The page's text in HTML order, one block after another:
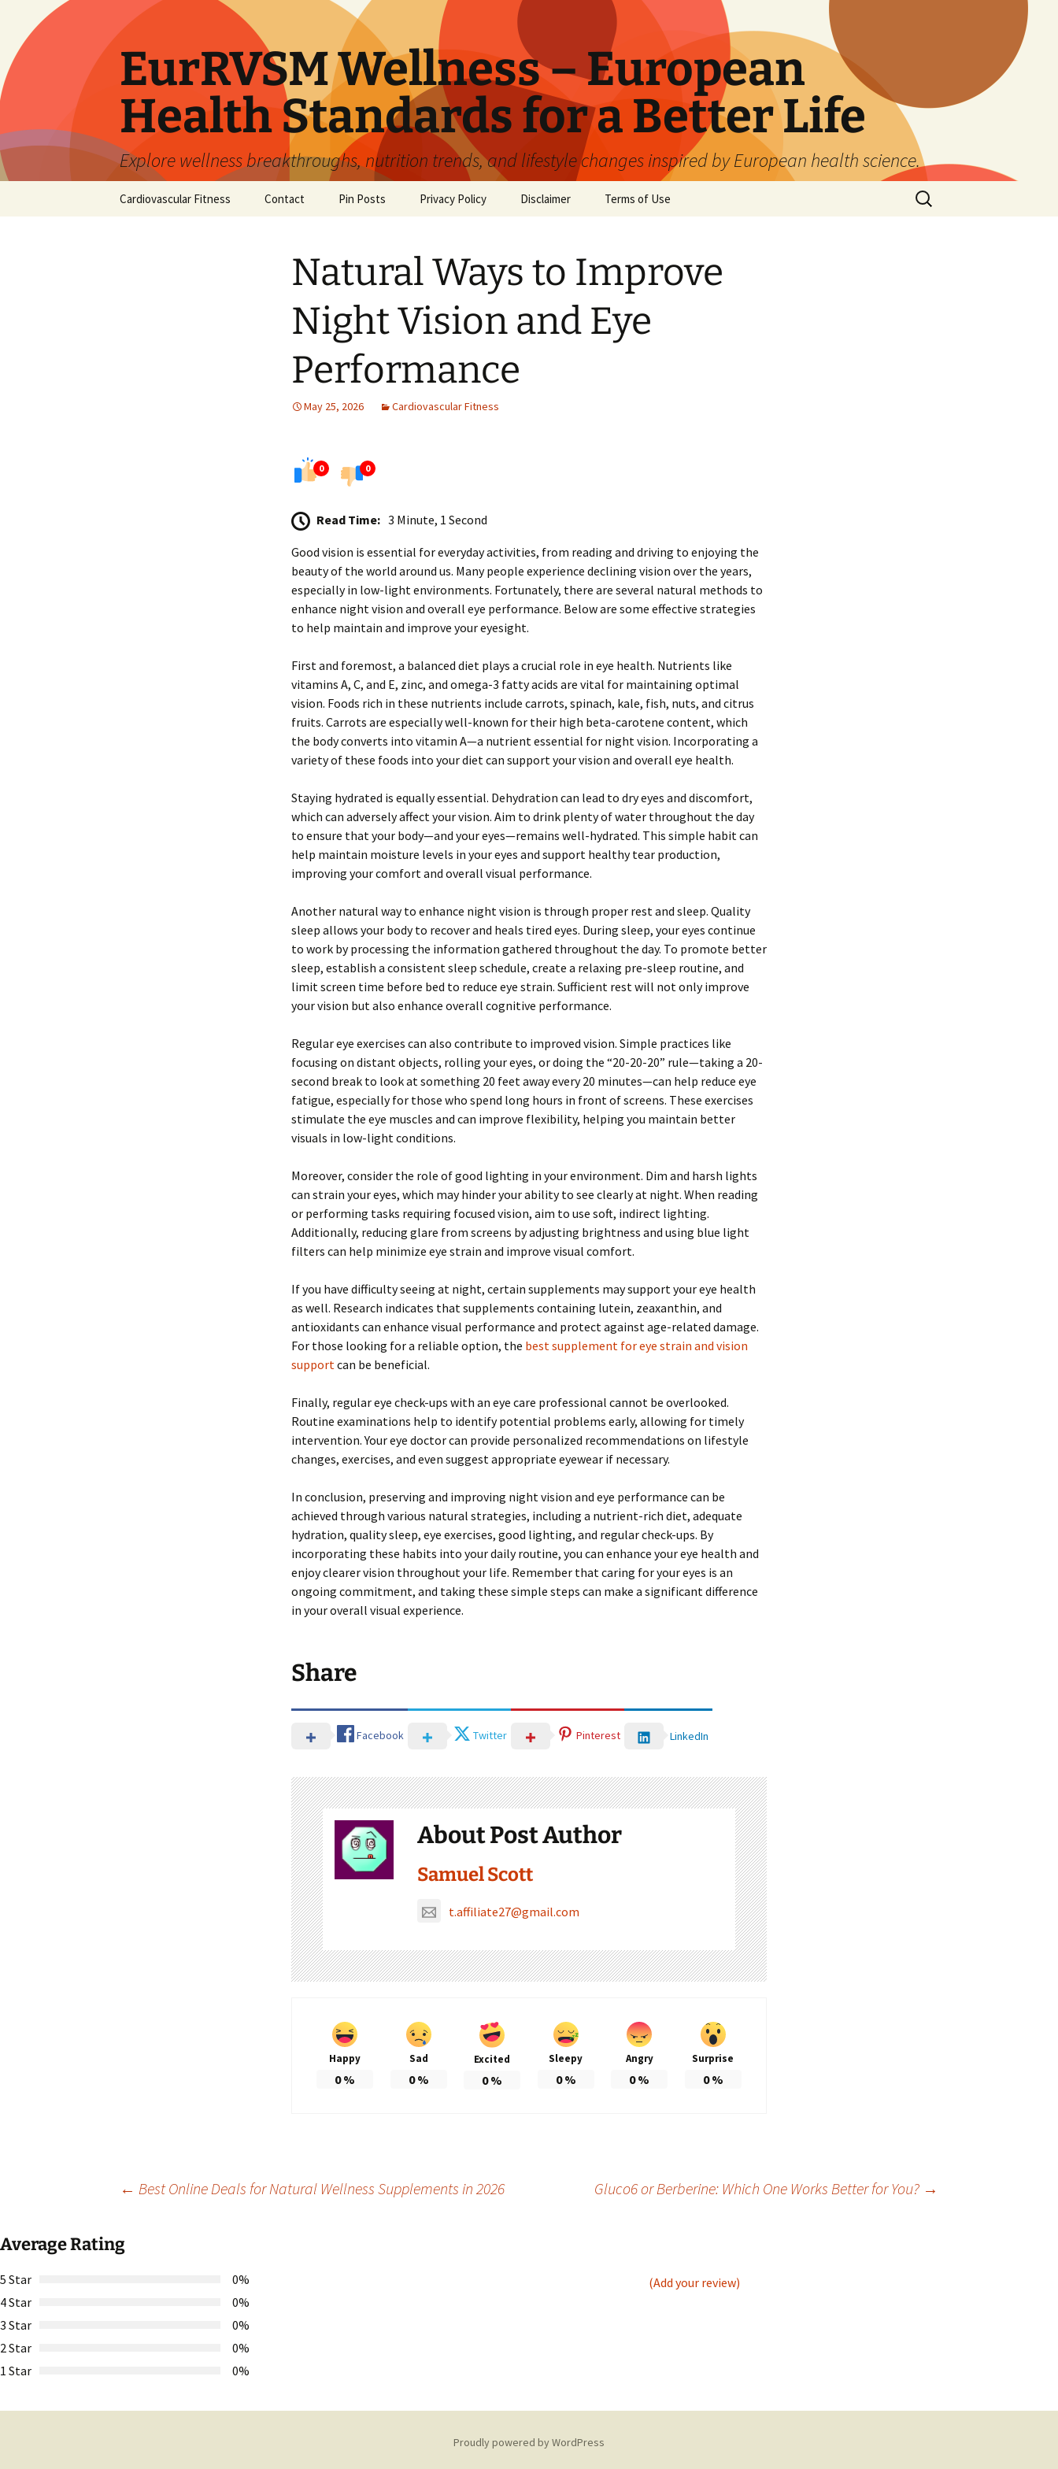
content
EurRVSM Wellness – European
Health Standards for a Better Life
Explore wellness breakthroughs, nutrition trends, and lifestyle changes inspired by European health science.
Cardiovascular Fitness Contact Pin Posts Privacy Policy Disclaimer Terms of Use
Search
for:
Natural Ways to Improve
Night Vision and Eye
Performance
May 25, 2026 Cardiovascular Fitness
0 0
Read Time: 3 Minute, 1 Second
Good vision is essential for everyday activities, from reading and driving to enjoying the
beauty of the world around us. Many people experience declining vision over the years,
especially in low-light environments. Fortunately, there are several natural methods to
enhance night vision and overall eye performance. Below are some effective strategies
to help maintain and improve your eyesight.
First and foremost, a balanced diet plays a crucial role in eye health. Nutrients like
vitamins A, C, and E, zinc, and omega-3 fatty acids are vital for maintaining optimal
vision. Foods rich in these nutrients include carrots, spinach, kale, fish, nuts, and citrus
fruits. Carrots are especially well-known for their high beta-carotene content, which
the body converts into vitamin A—a nutrient essential for night vision. Incorporating a
variety of these foods into your diet can support your vision and overall eye health.
Staying hydrated is equally essential. Dehydration can lead to dry eyes and discomfort,
which can adversely affect your vision. Aim to drink plenty of water throughout the day
to ensure that your body—and your eyes—remains well-hydrated. This simple habit can
help maintain moisture levels in your eyes and support healthy tear production,
improving your comfort and overall visual performance.
Another natural way to enhance night vision is through proper rest and sleep. Quality
sleep allows your body to recover and heals tired eyes. During sleep, your eyes continue
to work by processing the information gathered throughout the day. To promote better
sleep, establish a consistent sleep schedule, create a relaxing pre-sleep routine, and
limit screen time before bed to reduce eye strain. Sufficient rest will not only improve
your vision but also enhance overall cognitive performance.
Regular eye exercises can also contribute to improved vision. Simple practices like
focusing on distant objects, rolling your eyes, or doing the “20-20-20” rule—taking a 20-
second break to look at something 20 feet away every 20 minutes—can help reduce eye
fatigue, especially for those who spend long hours in front of screens. These exercises
stimulate the eye muscles and can improve flexibility, helping you maintain better
visuals in low-light conditions.
Moreover, consider the role of good lighting in your environment. Dim and harsh lights
can strain your eyes, which may hinder your ability to see clearly at night. When reading
or performing tasks requiring focused vision, aim to use soft, indirect lighting.
Additionally, reducing glare from screens by adjusting brightness and using blue light
filters can help minimize eye strain and improve visual comfort.
If you have difficulty seeing at night, certain supplements may support your eye health
as well. Research indicates that supplements containing lutein, zeaxanthin, and
antioxidants can enhance visual performance and protect against age-related damage.
For those looking for a reliable option, the best supplement for eye strain and vision
supportcan be beneficial.
Finally, regular eye check-ups with an eye care professional cannot be overlooked.
Routine examinations help to identify potential problems early, allowing for timely
intervention. Your eye doctor can provide personalized recommendations on lifestyle
changes, exercises, and even suggest appropriate eyewear if necessary.
In conclusion, preserving and improving night vision and eye performance can be
achieved through various natural strategies, including a nutrient-rich diet, adequate
hydration, quality sleep, eye exercises, good lighting, and regular check-ups. By
incorporating these habits into your daily routine, you can enhance your eye health and
enjoy clearer vision throughout your life. Remember that caring for your eyes is an
ongoing commitment, and taking these simple steps can make a significant difference
in your overall visual experience.
Share
Facebook Twitter Pinterest LinkedIn
About Post Author
Samuel Scott
t.affiliate27@gmail.com
Happy
0%
Sad
0%
Excited
0%
Sleepy
0%
Angry
0%
Surprise
0%
navigation
← Best Online Deals for Natural Wellness Supplements in 2026 Gluco6 or Berberine: Which One Works Better for You? →
Average Rating
5 Star
0%
4 Star
0%
3 Star
0%
2 Star
0%
1 Star
0%
(Add your review)
Proudly powered by WordPress